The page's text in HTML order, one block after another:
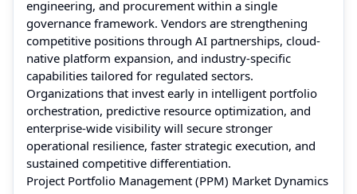
engineering, and procurement within a single
governance framework. Vendors are strengthening
competitive positions through AI partnerships, cloud-
native platform expansion, and industry-specific
capabilities tailored for regulated sectors.
Organizations that invest early in intelligent portfolio
orchestration, predictive resource optimization, and
enterprise-wide visibility will secure stronger
operational resilience, faster strategic execution, and
sustained competitive differentiation.
Project Portfolio Management (PPM) Market Dynamics